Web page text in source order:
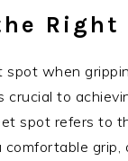
Right
spot when
crucial to
spot refers to
grip,